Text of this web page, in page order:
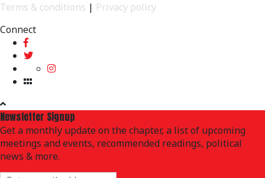
Terms & conditions | Privacy policy
Connect
Newsletter Signup
Get a monthly update on the chapter, a list of upcoming
meetings and events, recommended readings, political
news & more.